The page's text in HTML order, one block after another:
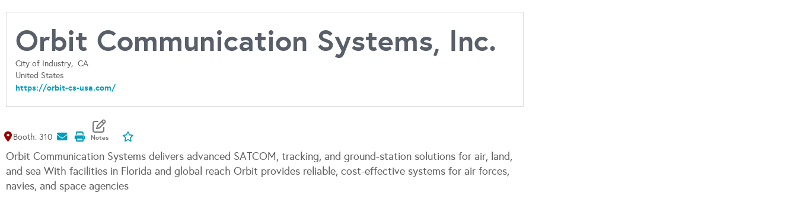
Orbit Communication Systems, Inc.
City of Industry, CA
United States
https://orbit-cs-usa.com/
Map It
Booth: 310
Orbit Communication Systems delivers advanced SATCOM, tracking, and ground-station solutions for air, land,
and sea With facilities in Florida and global reach Orbit provides reliable, cost-effective systems for air forces,
navies, and space agencies